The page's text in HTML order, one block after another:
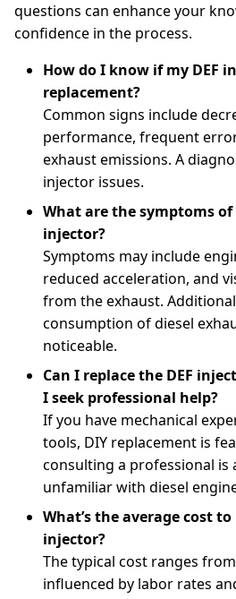
questions can enhance your
confidence in the process.
How do I know if my DEF
replacement?
Common signs include
performance, frequent
exhaust emissions. A
injector issues.
What are the symptoms of
injector?
Symptoms may include
reduced acceleration, and
from the exhaust.
consumption of diesel
noticeable.
Can I replace the DEF
I seek professional help?
If you have mechanical
tools, DIY replacement is
consulting a professional is
unfamiliar with diesel
What’s the average cost to
injector?
The typical cost ranges
influenced by labor rates